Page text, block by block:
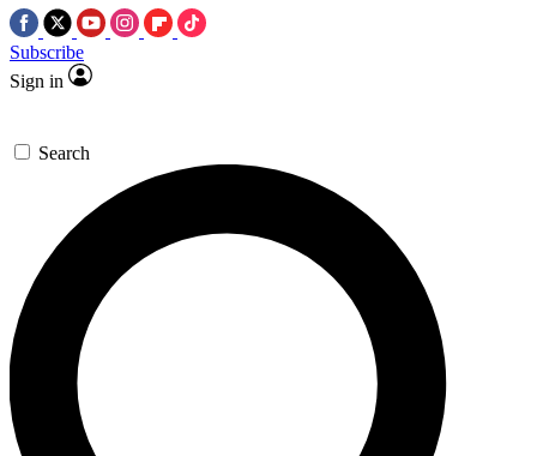
Subscribe
Sign in
Search